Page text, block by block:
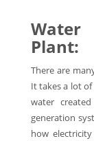
Plant:
There are
It takes a lot
water
generation
how